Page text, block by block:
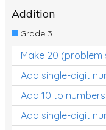
Addition
Grade 3
Make 20 (problem
Add single-digit
Add 10 to numbers
Add single-digit